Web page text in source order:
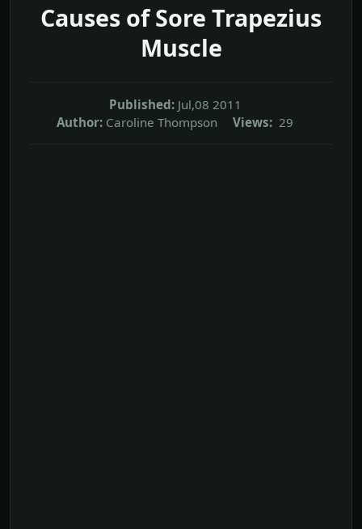
Causes of Sore Trapezius
Muscle
Published: Jul,08 2011
Author: Caroline Thompson Views: 29